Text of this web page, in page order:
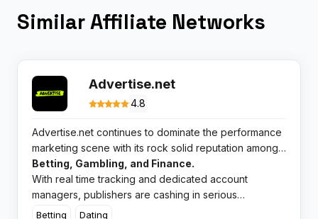
Similar Affiliate Networks
Advertise.net
4.8
Advertise.net continues to dominate the performance
marketing scene with its rock solid reputation among
media buyers and affiliates. This CPA network delivers
exclusive offers across high converting verticals like
Betting, Gambling, and Finance.
With real time tracking and dedicated account
managers, publishers are cashing in serious
commissions while advertisers enjoy quality traffic that
Betting Dating